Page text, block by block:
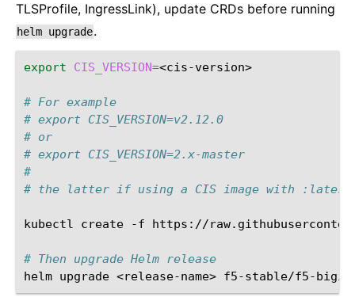
TLSProfile, IngressLink), update CRDs before running
helm upgrade.
export CIS_VERSION=<cis-version>
# For example
# export CIS_VERSION=v2.12.0
# or
# export CIS_VERSION=2.x-master
#
# the latter if using a CIS image with
kubectl create -f https://
# Then upgrade Helm release
helm upgrade <release-name> f5-stable/f5-